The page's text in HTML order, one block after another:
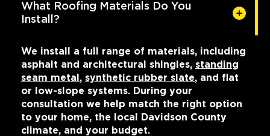
What Roofing Materials Do You
Install?
We install a full range of materials, including
asphalt and architectural shingles, standing
seam metal , synthetic rubber slate, and flat
or low-slope systems. During your
consultation we help match the right option
to your home, the local Davidson County
climate, and your budget.